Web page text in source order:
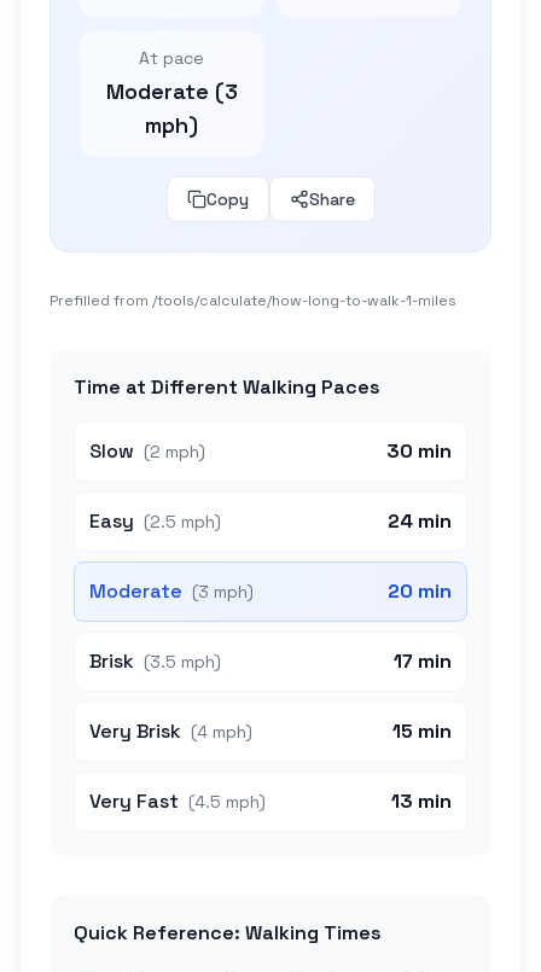
At pace
Moderate (3
mph)
Copy Share
Prefilled from /tools/calculate/how-long-to-walk-1-miles
Time at Different Walking Paces
Slow (2 mph) 30 min
Easy (2.5 mph) 24 min
Moderate (3 mph) 20 min
Brisk (3.5 mph) 17 min
Very Brisk (4 mph) 15 min
Very Fast (4.5 mph) 13 min
Quick Reference: Walking Times